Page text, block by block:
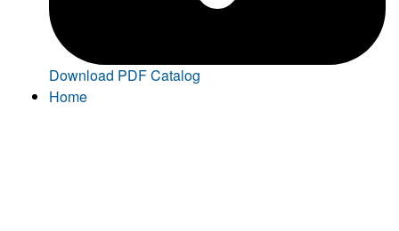
Download PDF Catalog
Home